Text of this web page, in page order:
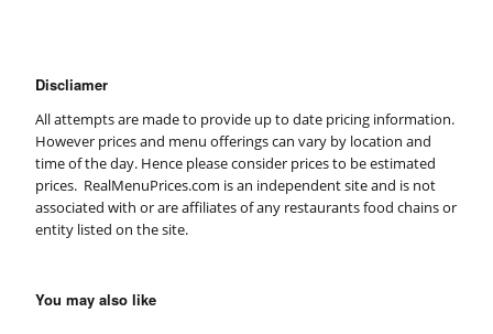
Discliamer
All attempts are made to provide up to date pricing information.
However prices and menu offerings can vary by location and
time of the day. Hence please consider prices to be estimated
prices. RealMenuPrices.com is an independent site and is not
associated with or are affiliates of any restaurants food chains or
entity listed on the site.
You may also like